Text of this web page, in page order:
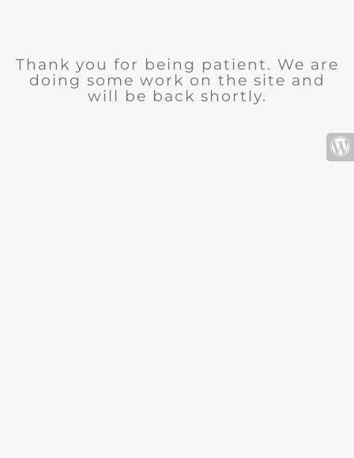
Thank you for being patient. We are
doing some work on the site and
will be back shortly.